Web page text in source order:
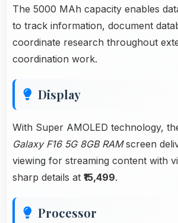
The 5000 MAh capacity enables
to track information, document
coordinate research throughout
coordination work.
Display
With Super AMOLED technology,
Galaxy F16 5G 8GB RAMscreen
viewing for streaming content with
sharp details at ₹15,499.
Processor